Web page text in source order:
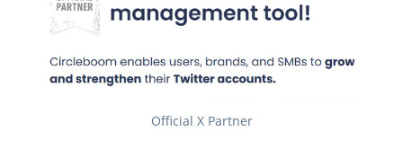
Official X Partner